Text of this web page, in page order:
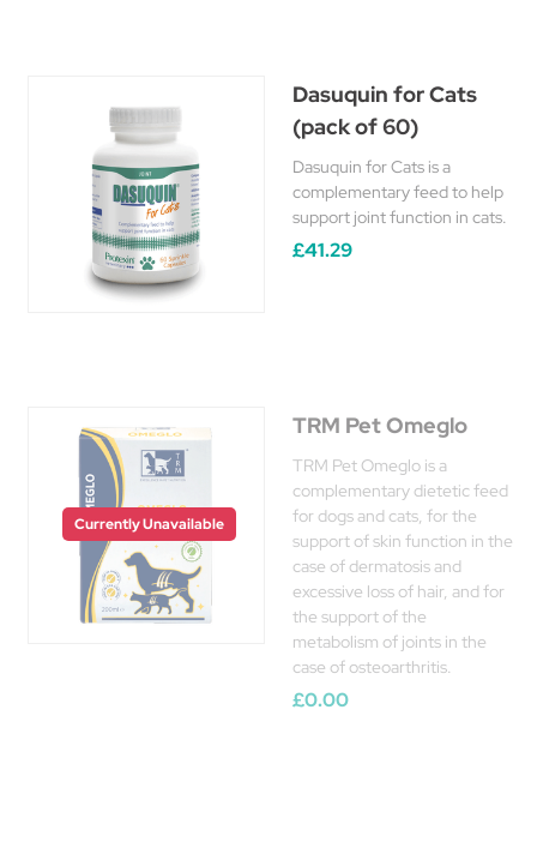
Dasuquin for Cats
(pack of 60)
Dasuquin for Cats is a
complementary feed to help
support joint function in cats.
£41.29
Currently Unavailable
TRM Pet Omeglo
TRM Pet Omeglo is a
complementary dietetic feed
for dogs and cats, for the
support of skin function in the
case of dermatosis and
excessive loss of hair, and for
the support of the
metabolism of joints in the
case of osteoarthritis.
£0.00